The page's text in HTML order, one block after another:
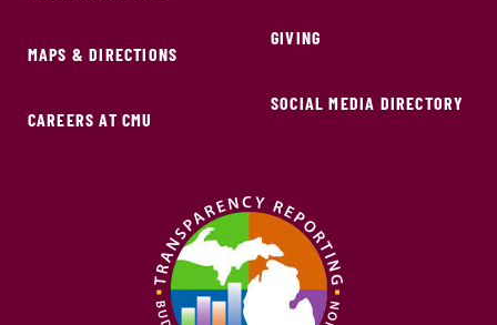
MAPS & DIRECTIONS
CAREERS AT CMU
GIVING
SOCIAL MEDIA DIRECTORY